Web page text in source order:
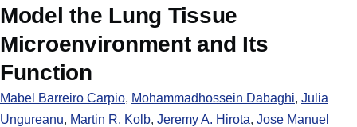
Model the Lung Tissue
Microenvironment and Its
Function
Mabel Barreiro Carpio, Mohammadhossein Dabaghi, Julia
Ungureanu, Martin R. Kolb, Jeremy A. Hirota, Jose Manuel